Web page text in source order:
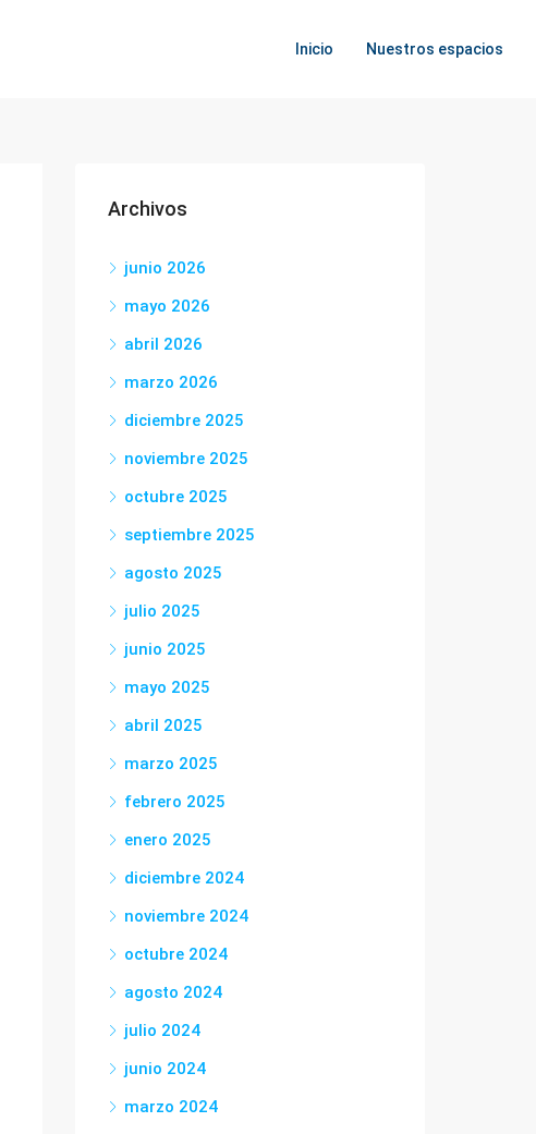
Inicio Nuestros espacios
Archivos
junio 2026
mayo 2026
abril 2026
marzo 2026
diciembre 2025
noviembre 2025
octubre 2025
septiembre 2025
agosto 2025
julio 2025
junio 2025
mayo 2025
abril 2025
marzo 2025
febrero 2025
enero 2025
diciembre 2024
noviembre 2024
octubre 2024
agosto 2024
julio 2024
junio 2024
marzo 2024